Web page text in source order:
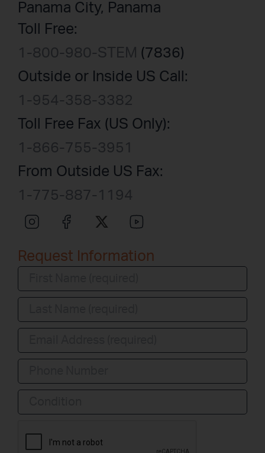
Panama City, Panama
Toll Free:
1-800-980-STEM (7836)
Outside or Inside US Call:
1-954-358-3382
Toll Free Fax (US Only):
1-866-755-3951
From Outside US Fax:
1-775-887-1194
Request Information